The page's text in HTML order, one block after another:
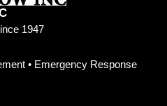
1947
• Emergency Response